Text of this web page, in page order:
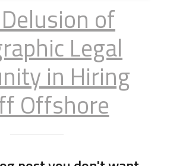
of
Legal
in Hiring
Offshore